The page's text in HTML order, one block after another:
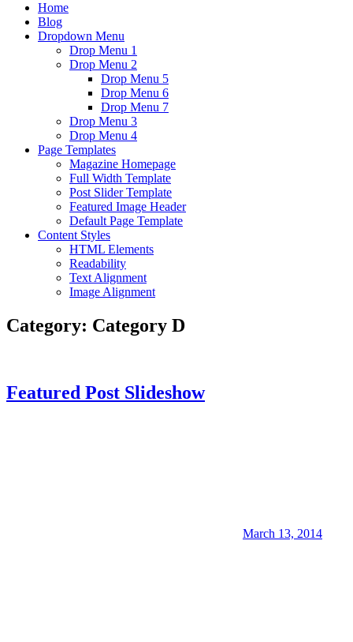
Home
Blog
Dropdown Menu
Drop Menu 1
Drop Menu 2
Drop Menu 5
Drop Menu 6
Drop Menu 7
Drop Menu 3
Drop Menu 4
Page Templates
Magazine Homepage
Full Width Template
Post Slider Template
Featured Image Header
Default Page Template
Content Styles
HTML Elements
Readability
Text Alignment
Image Alignment
Category: Category D
Featured Post Slideshow
March 13, 2014